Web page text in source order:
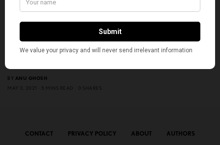
Netflix’s ‘Ramprasad ki Tehrvi’ is Slice-of-life, Relatable
BY ANU GHOSH
MAY 3, 2021
5 MINS READ 0 SHARES
CONTACT PRIVACY POLICY ABOUT AUTHORS